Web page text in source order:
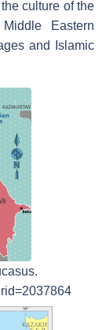
culture of the
Eastern
and Islamic